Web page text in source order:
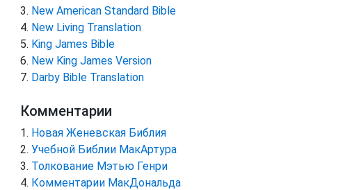
New American Standard Bible
New Living Translation
King James Bible
New King James Version
Darby Bible Translation
Комментарии
Новая Женевская Библия
Учебной Библии МакАртура
Толкование Мэтью Генри
Комментарии МакДональда